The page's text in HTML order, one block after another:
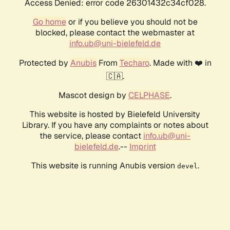
Access Denied: error code 26301432c34cf028.
Go homeor if you believe you should not be
blocked, please contact the webmaster at
info.ub@uni-bielefeld.de
Protected by AnubisFrom Techaro. Made with ❤️ in
🇨🇦.
Mascot design by CELPHASE.
This website is hosted by Bielefeld University
Library. If you have any complaints or notes about
the service, please contact info.ub@uni-
bielefeld.de.-- Imprint
This website is running Anubis version devel .